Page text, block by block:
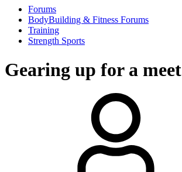
Forums
BodyBuilding & Fitness Forums
Training
Strength Sports
Gearing up for a meet